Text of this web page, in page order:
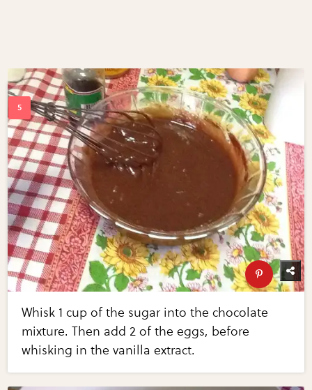
Whisk 1 cup of the sugar into the chocolate
mixture. Then add 2 of the eggs, before
whisking in the vanilla extract.